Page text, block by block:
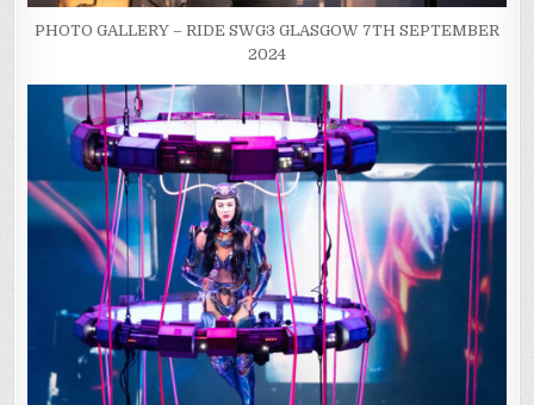
PHOTO GALLERY – RIDE SWG3 GLASGOW 7TH SEPTEMBER
2024